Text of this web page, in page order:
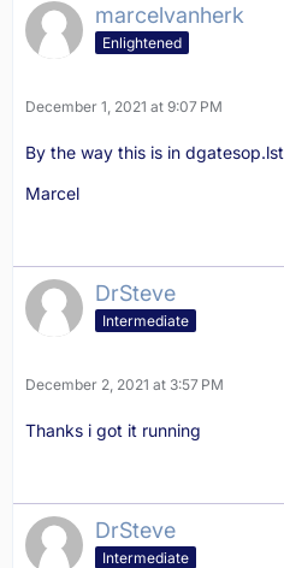
marcelvanherk
Enlightened
December 1, 2021 at 9:07 PM
By the way this is in dgatesop.lst
Marcel
DrSteve
Intermediate
December 2, 2021 at 3:57 PM
Thanks i got it running
DrSteve
Intermediate